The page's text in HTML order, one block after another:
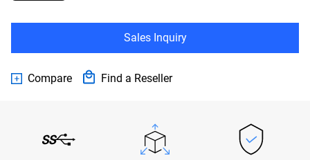
Sales Inquiry
Compare Find a Reseller